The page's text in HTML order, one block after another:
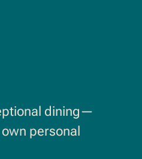
dining—
personal